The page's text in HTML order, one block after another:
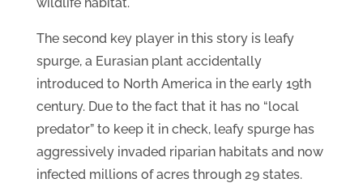
The second key player in this story is leafy
spurge, a Eurasian plant accidentally
introduced to North America in the early 19th
century. Due to the fact that it has no “local
predator” to keep it in check, leafy spurge has
aggressively invaded riparian habitats and now
infected millions of acres through 29 states.